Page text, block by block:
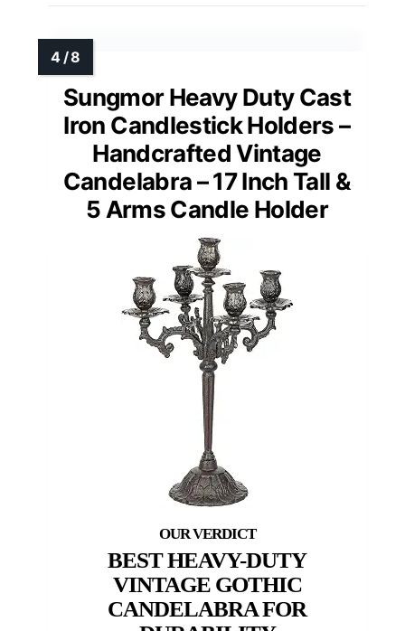
Sungmor Heavy Duty Cast
Iron Candlestick Holders –
Handcrafted Vintage
Candelabra – 17 Inch Tall &
5 Arms Candle Holder
BEST HEAVY-DUTY
VINTAGE GOTHIC
CANDELABRA FOR